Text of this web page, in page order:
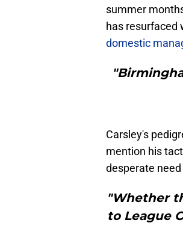
summer
has resurfaced
domestic
Carsley's
mention his
desperate
"Whether
to League